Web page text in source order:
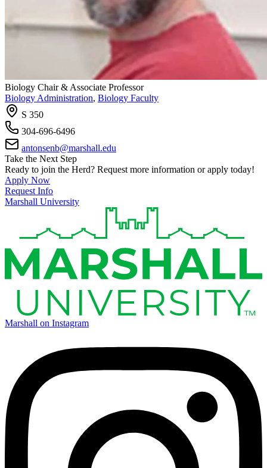
Biology Chair & Associate Professor
Biology Administration, Biology Faculty
S 350
304-696-6496
antonsenb@marshall.edu
Take the Next Step
Ready to join the Herd? Request more information or apply today!
Apply Now
Request Info
Marshall University
Marshall on Instagram